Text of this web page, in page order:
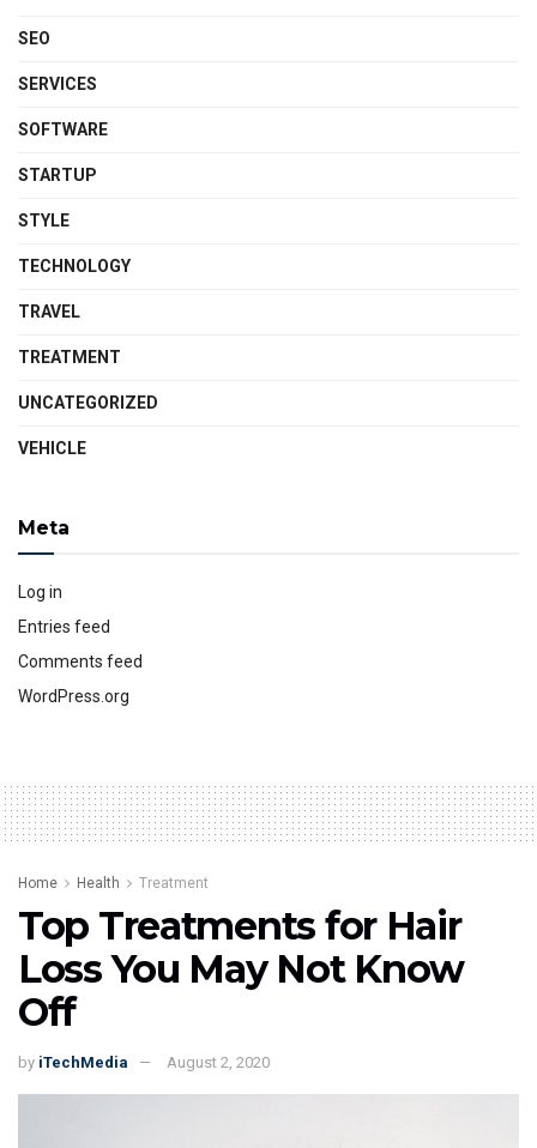
SEO
SERVICES
SOFTWARE
STARTUP
STYLE
TECHNOLOGY
TRAVEL
TREATMENT
UNCATEGORIZED
VEHICLE
Meta
Log in
Entries feed
Comments feed
WordPress.org
Home Health Treatment
Top Treatments for Hair
Loss You May Not Know
Off
by iTechMedia August 2, 2020